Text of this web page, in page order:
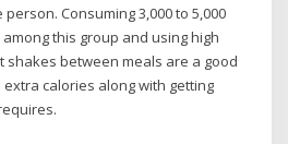
Consuming 3,000 to 5,000
this group and using high
shakes between meals are a good
calories along with getting